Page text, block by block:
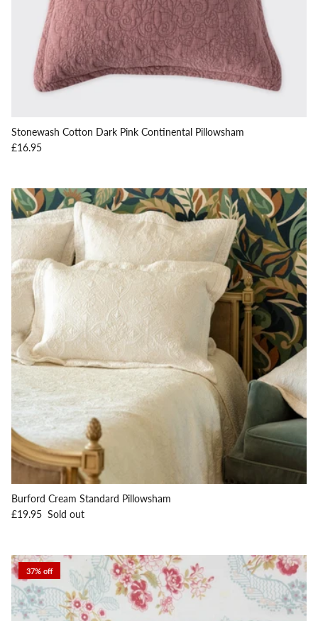
Stonewash Cotton Dark Pink Continental Pillowsham
Regular price
£16.95
Burford Cream Standard Pillowsham
Regular price
£19.95 Sold out
37% off